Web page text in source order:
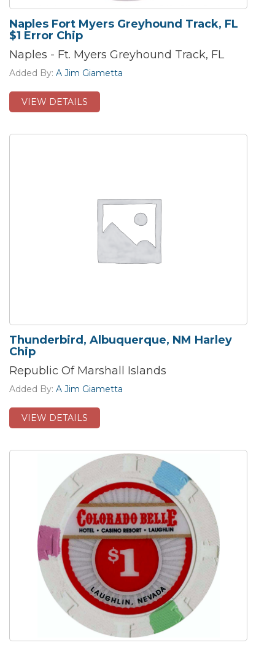
Naples Fort Myers Greyhound Track, FL
$1 Error Chip
Naples - Ft. Myers Greyhound Track, FL
Added By: A Jim Giametta
VIEW DETAILS
Thunderbird, Albuquerque, NM Harley
Chip
Republic Of Marshall Islands
Added By: A Jim Giametta
VIEW DETAILS